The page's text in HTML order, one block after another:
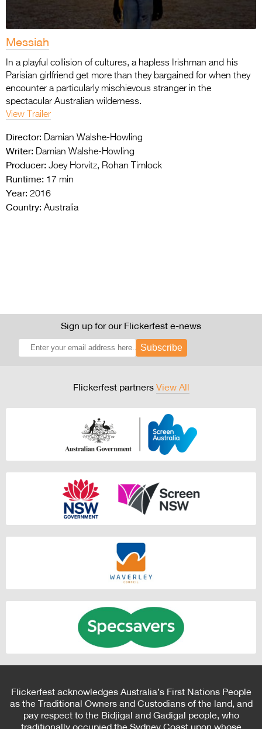
Messiah
In a playful collision of cultures, a hapless Irishman and his
Parisian girlfriend get more than they bargained for when they
encounter a particularly mischievous stranger in the
spectacular Australian wilderness.
View Trailer
Director: Damian Walshe-Howling
Writer: Damian Walshe-Howling
Producer: Joey Horvitz, Rohan Timlock
Runtime: 17 min
Year: 2016
Country: Australia
Sign up for our Flickerfest e-news
Subscribe
Flickerfest partners View All
Flickerfest acknowledges Australia’s First Nations People
as the Traditional Owners and Custodians of the land, and
pay respect to the Bidjigal and Gadigal people, who